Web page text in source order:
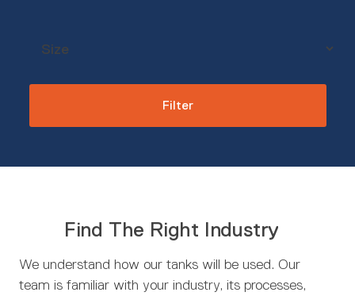
Filter
Find The Right Industry
We understand how our tanks will be used. Our
team is familiar with your industry, its processes,